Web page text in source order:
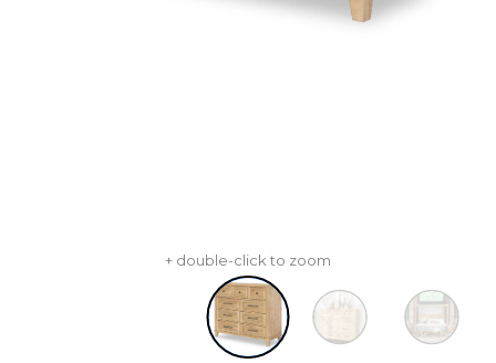
+ double-click to zoom